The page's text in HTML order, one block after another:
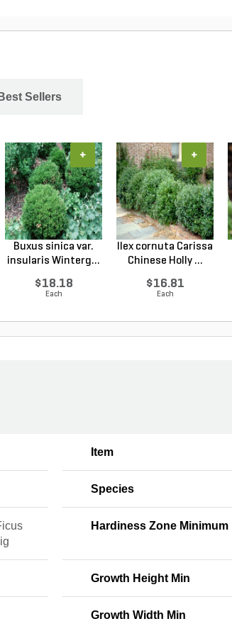
Best Sellers
Buxus sinica var.
insularis Winterg...
$18.18
Each
+
Ilex cornuta Carissa
Chinese Holly ...
$16.81
Each
+
Item
Species
Hardiness Zone Minimum
Growth Height Min
Growth Width Min